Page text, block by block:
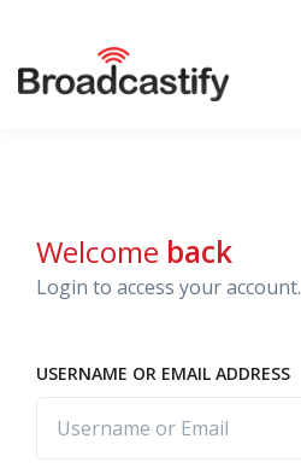
Welcome back
Login to access your account.
USERNAME OR EMAIL ADDRESS